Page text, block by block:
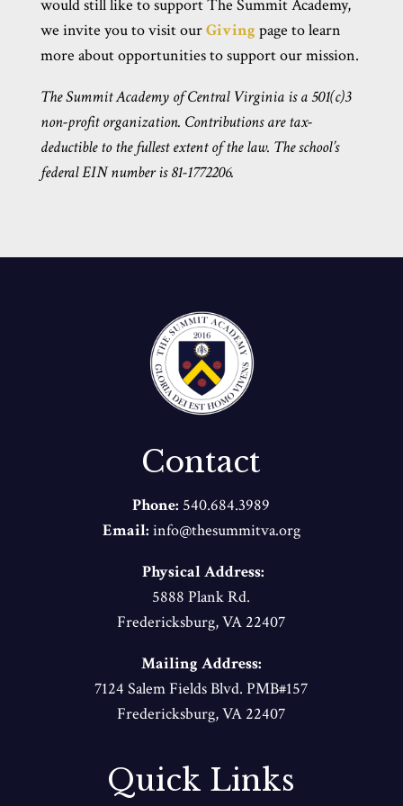
would still like to support The Summit Academy,
we invite you to visit ourGiving page to learn
more about opportunities to support our mission.
The Summit Academy of Central Virginia is a 501(c)3
non-profit organization. Contributions are tax-
deductible to the fullest extent of the law. The school’s
federal EIN number is 81-1772206.
Contact
Phone: 540.684.3989
Email: info@thesummitva.org
Physical Address:
5888 Plank Rd.
Fredericksburg, VA 22407
Mailing Address:
7124 Salem Fields Blvd. PMB#157
Fredericksburg, VA 22407
Quick Links